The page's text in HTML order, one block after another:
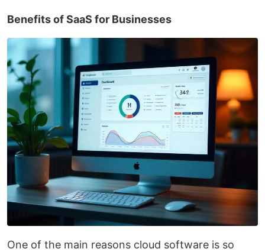
Benefits of SaaS for Businesses
One of the main reasons cloud software is so